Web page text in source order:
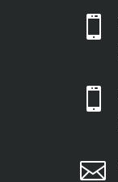


